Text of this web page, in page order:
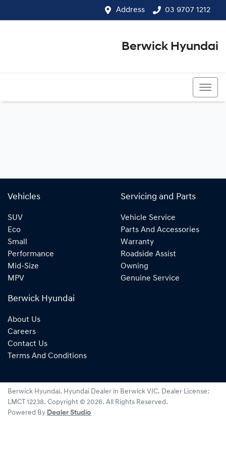
Address 03 9707 1212
Berwick Hyundai
Vehicles
SUV
Eco
Small
Performance
Mid-Size
MPV
Servicing and Parts
Vehicle Service
Parts And Accessories
Warranty
Roadside Assist
Owning
Genuine Service
Berwick Hyundai
About Us
Careers
Contact Us
Terms And Conditions
Berwick Hyundai. Hyundai Dealer in Berwick VIC. Dealer License:
LMCT 12238. Copyright © 2026. All Rights Reserved.
Powered By Dealer Studio